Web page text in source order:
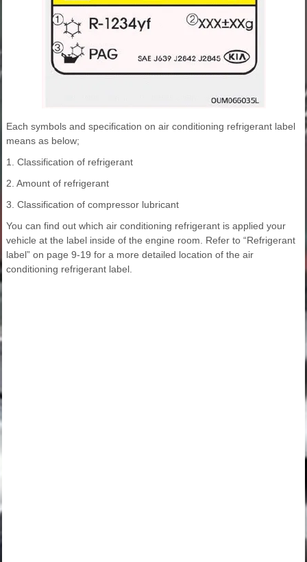
Each symbols and specification on air conditioning refrigerant label
means as below;
1. Classification of refrigerant
2. Amount of refrigerant
3. Classification of compressor lubricant
You can find out which air conditioning refrigerant is applied your
vehicle at the label inside of the engine room. Refer to “Refrigerant
label” on page 9-19 for a more detailed location of the air
conditioning refrigerant label.